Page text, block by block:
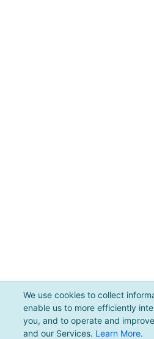
We use cookies to collect
enable us to more efficiently
you, and to operate and
and our Services. Learn More.